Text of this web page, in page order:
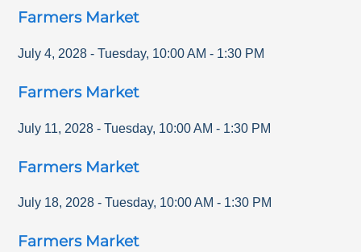
Farmers Market
July 4, 2028 - Tuesday, 10:00 AM - 1:30 PM
Farmers Market
July 11, 2028 - Tuesday, 10:00 AM - 1:30 PM
Farmers Market
July 18, 2028 - Tuesday, 10:00 AM - 1:30 PM
Farmers Market